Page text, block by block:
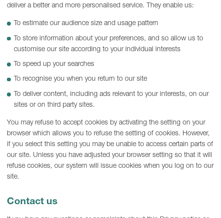
deliver a better and more personalised service. They enable us:
To estimate our audience size and usage pattern
To store information about your preferences, and so allow us to
customise our site according to your individual interests
To speed up your searches
To recognise you when you return to our site
To deliver content, including ads relevant to your interests, on our
sites or on third party sites.
You may refuse to accept cookies by activating the setting on your
browser which allows you to refuse the setting of cookies. However,
if you select this setting you may be unable to access certain parts of
our site. Unless you have adjusted your browser setting so that it will
refuse cookies, our system will issue cookies when you log on to our
site.
Contact us